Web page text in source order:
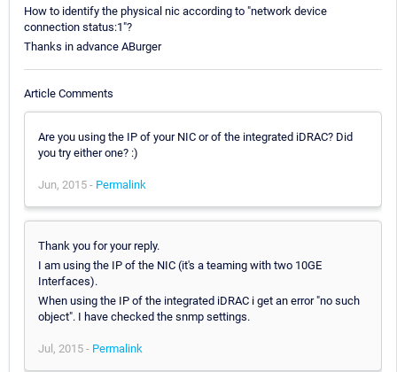
How to identify the physical nic according to "network device
connection status:1"?
Thanks in advance ABurger
Article Comments
Are you using the IP of your NIC or of the integrated iDRAC? Did
you try either one? :)
Jun, 2015 - Permalink
Thank you for your reply.
I am using the IP of the NIC (it's a teaming with two 10GE
Interfaces).
When using the IP of the integrated iDRAC i get an error "no such
object". I have checked the snmp settings.
Jul, 2015 - Permalink